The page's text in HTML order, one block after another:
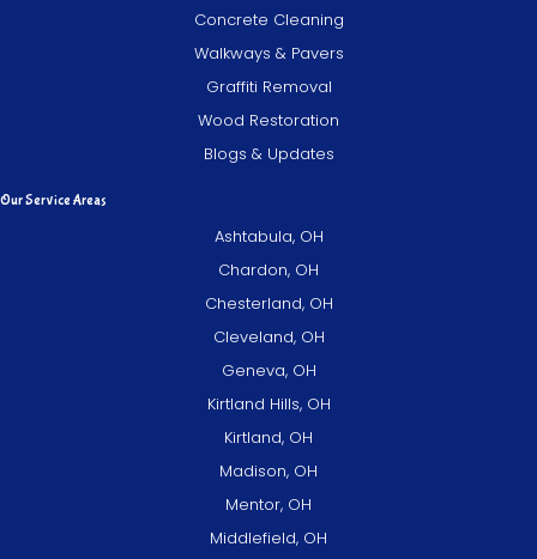
Concrete Cleaning
Walkways & Pavers
Graffiti Removal
Wood Restoration
Blogs & Updates
Our Service Areas
Ashtabula, OH
Chardon, OH
Chesterland, OH
Cleveland, OH
Geneva, OH
Kirtland Hills, OH
Kirtland, OH
Madison, OH
Mentor, OH
Middlefield, OH